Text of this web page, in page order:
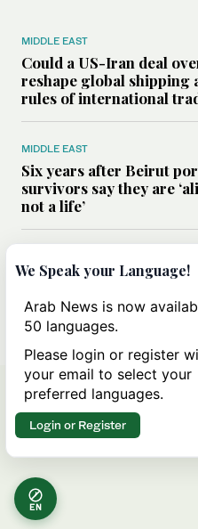
MIDDLE EAST
Could a US-Iran deal
reshape global shipping
rules of international
MIDDLE EAST
Six years after Beirut
survivors say they are
not a life’
Can Trump’s ‘art of the
strategy reshape the
Iran?
EN
We Speak your Language!
Arab News is now
50 languages.
Please login or register
your email to select your
preferred languages.
Login or Register